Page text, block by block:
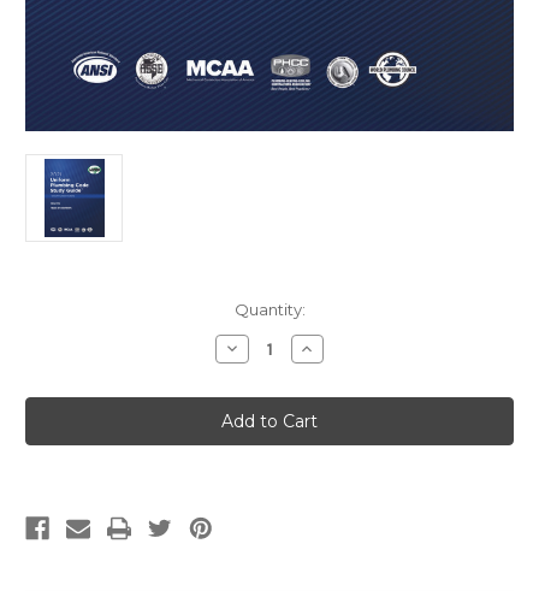
Quantity:
Decrease
Quantity
2021
Uniform
Plumbing
Code
Increase
Quantity
2021
Uniform
Plumbing
Code